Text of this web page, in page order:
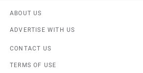
ABOUT US
ADVERTISE WITH US
CONTACT US
TERMS OF USE